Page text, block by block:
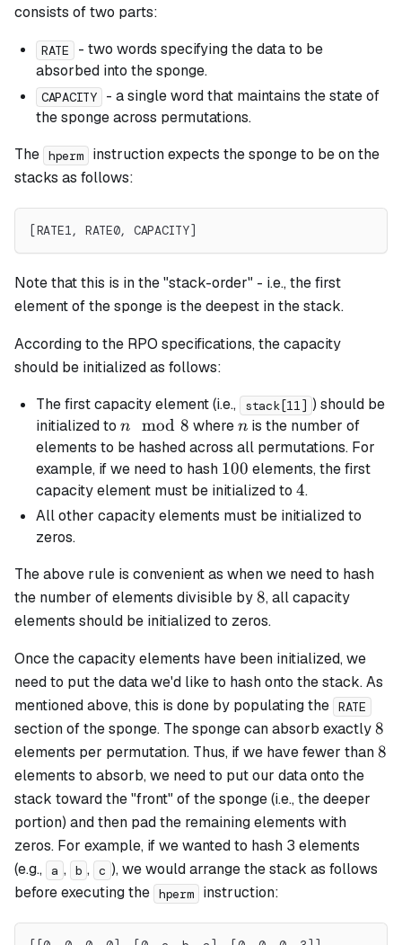
consists of two parts:
RATE
- two words specifying the data to be
absorbed into the sponge.
CAPACITY
- a single word that maintains the state of
the sponge across permutations.
The hperm
instruction expects the sponge to be on the
stacks as follows:
[RATE1, RATE0, CAPACITY]
Note that this is in the "stack-order" - i.e., the first
element of the sponge is the deepest in the stack.
According to the RPO specifications, the capacity
should be initialized as follows:
The first capacity element (i.e.,
stack[11] ) should be
initialized to n
\mod
8
n mod 8 wheren
n is the number of
elements to be hashed across all permutations. For
example, if we need to hash 100
100 elements, the first
capacity element must be initialized to 4
4.
All other capacity elements must be initialized to
zeros.
The above rule is convenient as when we need to hash
the number of elements divisible by8
8, all capacity
elements should be initialized to zeros.
Once the capacity elements have been initialized, we
need to put the data we'd like to hash onto the stack. As
mentioned above, this is done by populating the RATE
section of the sponge. The sponge can absorb exactly8
8
elements per permutation. Thus, if we have fewer than8
8
elements to absorb, we need to put our data onto the
stack toward the "front" of the sponge (i.e., the deeper
portion) and then pad the remaining elements with
zeros. For example, if we wanted to hash 3 elements
(e.g.,
a , b , c ), we would arrange the stack as follows
before executing the hperm instruction: